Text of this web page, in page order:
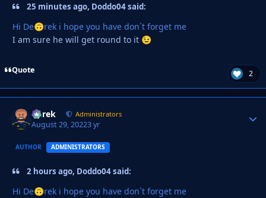
25 minutes ago, Doddo04 said:
Hi De🙃rek i hope you have don`t forget me
I am sure he will get round to it 😉
Quote 2
Derek Administrators
August 29, 20223 yr
AUTHOR ADMINISTRATORS
2 hours ago, Doddo04 said:
Hi De🙃rek i hope you have don`t forget me